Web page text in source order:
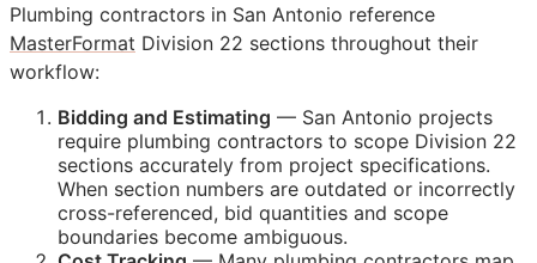
Plumbing contractors in San Antonio reference
MasterFormat Division 22 sections throughout their
workflow:
Bidding and Estimating — San Antonio projects
require plumbing contractors to scope Division 22
sections accurately from project specifications.
When section numbers are outdated or incorrectly
cross-referenced, bid quantities and scope
boundaries become ambiguous.